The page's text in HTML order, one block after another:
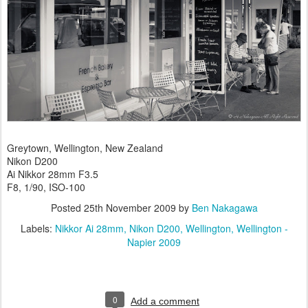
Greytown, Wellington, New Zealand
Nikon D200
Ai Nikkor 28mm F3.5
F8, 1/90, ISO-100
Posted 25th November 2009 by Ben Nakagawa
Labels: Nikkor Ai 28mm Nikon D200 Wellington Wellington -
Napier 2009
0 Add a comment